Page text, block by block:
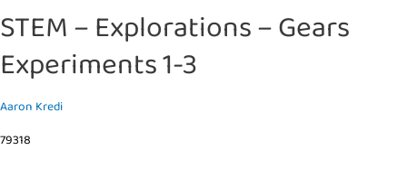
STEM – Explorations – Gears
Experiments 1-3
Aaron Kredi
79318
–
Gears
Experiments
1-
3